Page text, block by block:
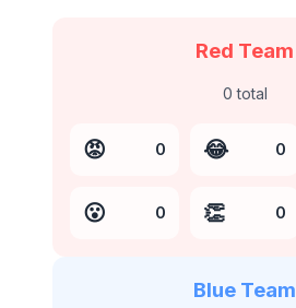
Red Team
0 total
😡 0 😂 0
😮 0 👏 0
Blue Team